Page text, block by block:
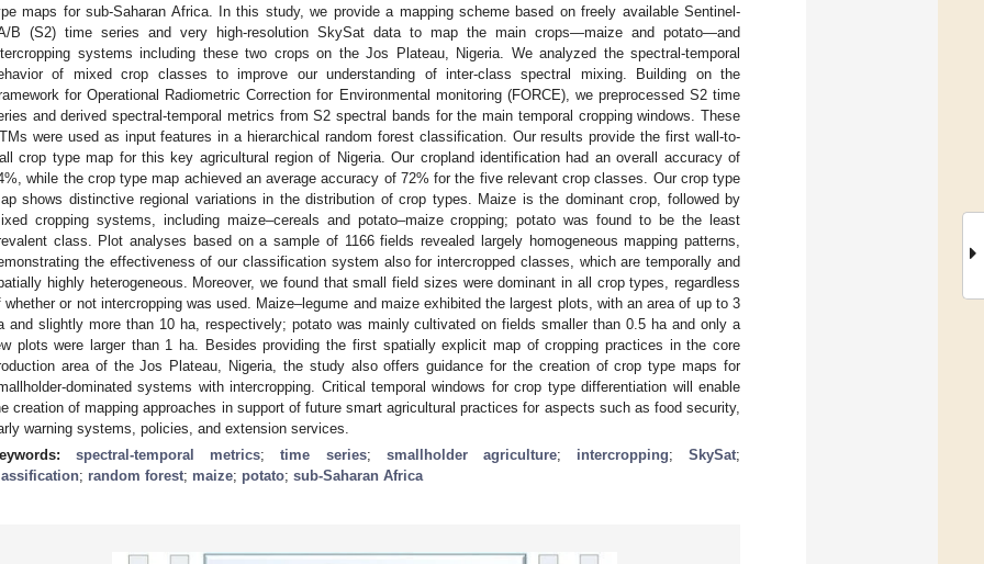
maps for sub-Saharan Africa. In this study, we provide a mapping scheme based on freely available Sentinel-
B (S2) time series and very high-resolution SkySat data to map the main crops—maize and potato—and
systems including these two crops on the Jos Plateau, Nigeria. We analyzed the spectral-temporal
of mixed crop classes to improve our understanding of inter-class spectral mixing. Building on the
for Operational Radiometric Correction for Environmental monitoring (FORCE), we preprocessed S2 time
and derived spectral-temporal metrics from S2 spectral bands for the main temporal cropping windows. These
were used as input features in a hierarchical random forest classification. Our results provide the first wall-to-
crop type map for this key agricultural region of Nigeria. Our cropland identification had an overall accuracy of
while the crop type map achieved an average accuracy of 72% for the five relevant crop classes. Our crop type
shows distinctive regional variations in the distribution of crop types. Maize is the dominant crop, followed by
cropping systems, including maize–cereals and potato–maize cropping; potato was found to be the least
class. Plot analyses based on a sample of 1166 fields revealed largely homogeneous mapping patterns,
the effectiveness of our classification system also for intercropped classes, which are temporally and
highly heterogeneous. Moreover, we found that small field sizes were dominant in all crop types, regardless
whether or not intercropping was used. Maize–legume and maize exhibited the largest plots, with an area of up to 3
and slightly more than 10 ha, respectively; potato was mainly cultivated on fields smaller than 0.5 ha and only a
plots were larger than 1 ha. Besides providing the first spatially explicit map of cropping practices in the core
area of the Jos Plateau, Nigeria, the study also offers guidance for the creation of crop type maps for
dominated systems with intercropping. Critical temporal windows for crop type differentiation will enable
creation of mapping approaches in support of future smart agricultural practices for aspects such as food security,
warning systems, policies, and extension services.
spectral-temporal metrics;time series; smallholder agriculture; intercropping; SkySat;
; random forest; maize; potato; sub-Saharan Africa